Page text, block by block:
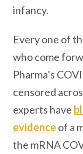
infancy.
Every one of
who come
Pharma’s
censored
experts have
evidenceof a
the mRNA